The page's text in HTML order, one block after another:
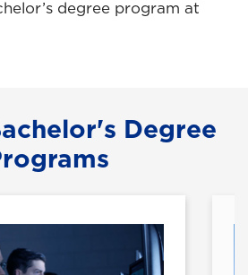
degree program at
Degree